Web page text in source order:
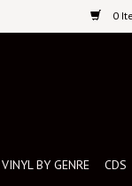
0
VINYL BY GENRE CDS